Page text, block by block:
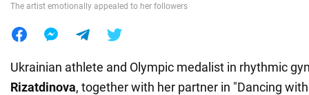
The artist emotionally appealed to her followers
Ukrainian athlete and Olympic medalist in rhythmic
Rizatdinova, together with her partner in "Dancing